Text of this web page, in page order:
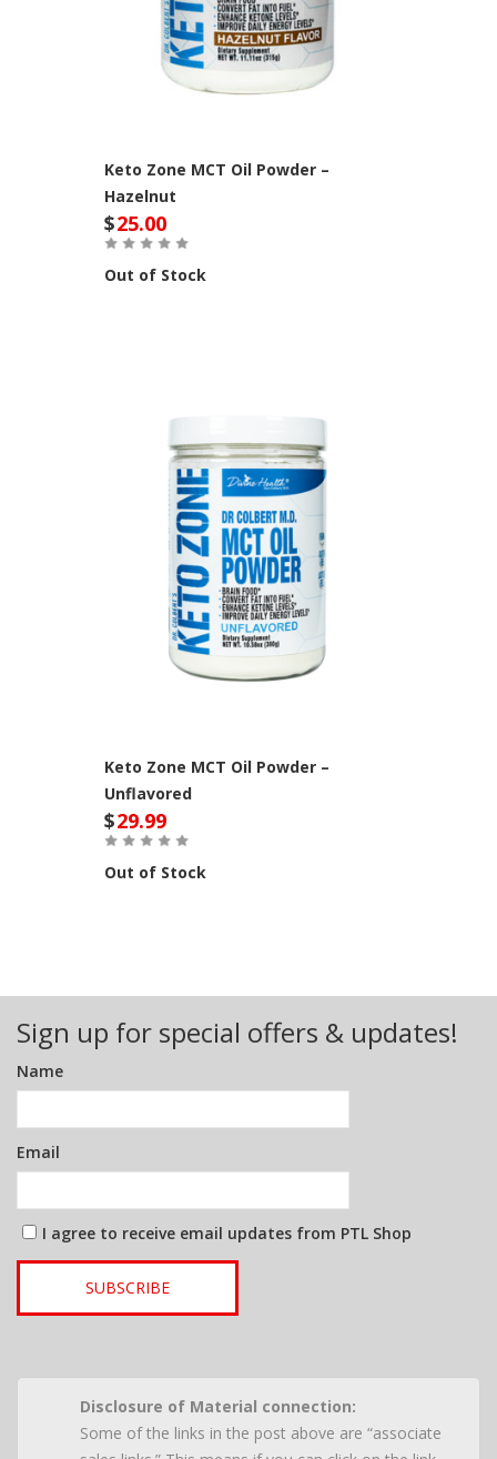
Keto Zone MCT Oil Powder –
Hazelnut
$25.00
Out of Stock
Keto Zone MCT Oil Powder –
Unflavored
$29.99
Out of Stock
Sign up for special offers & updates!
Name
Email
I agree to receive email updates from PTL Shop
SUBSCRIBE
Disclosure of Material connection:
Some of the links in the post above are “associate